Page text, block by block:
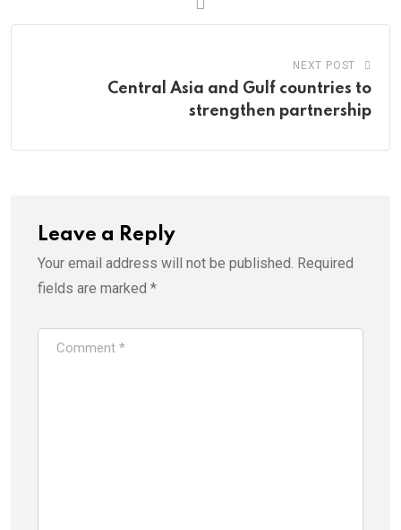
NEXT POST
Central Asia and Gulf countries to
strengthen partnership
Leave a Reply
Your email address will not be published. Required
fields are marked *